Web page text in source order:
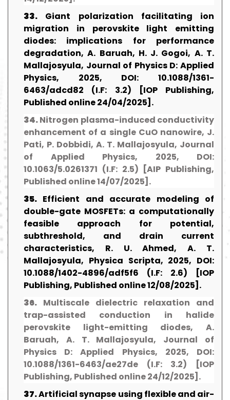
33. Giant polarization facilitating ion
migration in perovskite light emitting
diodes: implications for performance
degradation, A. Baruah, H. J. Gogoi, A. T.
Mallajosyula, Journal of Physics D: Applied
Physics, 2025, DOI: 10.1088/1361-
6463/adcd82 (I.F: 3.2) [IOP Publishing,
Published online 24/04/2025].
34.Nitrogen plasma-induced conductivity
enhancement of a single CuO nanowire, J.
Pati, P. Dobbidi, A. T. Mallajosyula, Journal
of Applied Physics, 2025, DOI:
10.1063/5.0261371 (I.F: 2.5) [AIP Publishing,
Published online 14/07/2025].
35. Efficient and accurate modeling of
double-gate MOSFETs: a computationally
feasible approach for potential,
subthreshold, and drain current
characteristics, R. U. Ahmed, A. T.
Mallajosyula, Physica Scripta, 2025, DOI:
10.1088/1402-4896/adf5f6 (I.F: 2.6) [IOP
Publishing, Published online 12/08/2025].
36. Multiscale dielectric relaxation and
trap-assisted conduction in halide
perovskite light-emitting diodes, A.
Baruah, A. T. Mallajosyula, Journal of
Physics D: Applied Physics, 2025, DOI:
10.1088/1361-6463/ae27de (I.F: 3.2) [IOP
Publishing, Published online 24/12/2025].
37.Artificial synapse using flexible and air-